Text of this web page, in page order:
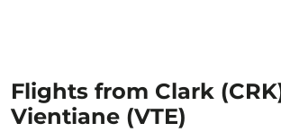
Flights from Clark
Vientiane (VTE)